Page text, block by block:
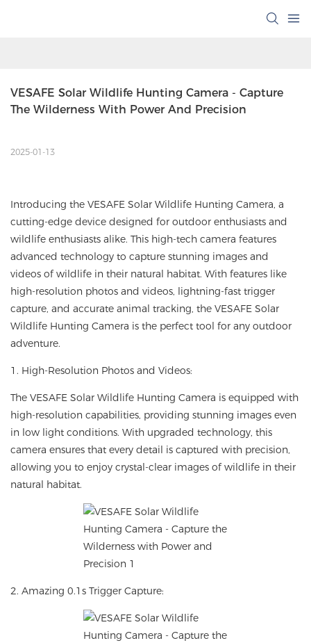
VESAFE Solar Wildlife Hunting Camera - Capture
The Wilderness With Power And Precision
2025-01-13
Introducing the VESAFE Solar Wildlife Hunting Camera, a
cutting-edge device designed for outdoor enthusiasts and
wildlife enthusiasts alike. This high-tech camera features
advanced technology to capture stunning images and
videos of wildlife in their natural habitat. With features like
high-resolution photos and videos, lightning-fast trigger
capture, and accurate animal tracking, the VESAFE Solar
Wildlife Hunting Camera is the perfect tool for any outdoor
adventure.
1. High-Resolution Photos and Videos:
The VESAFE Solar Wildlife Hunting Camera is equipped with
high-resolution capabilities, providing stunning images even
in low light conditions. With upgraded technology, this
camera ensures that every detail is captured with precision,
allowing you to enjoy crystal-clear images of wildlife in their
natural habitat.
2. Amazing 0.1s Trigger Capture: